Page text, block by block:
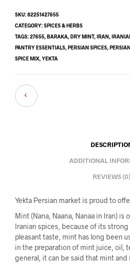
SKU:82251427655
CATEGORY:SPICES & HERBS
TAGS:27655, BARAKA, DRY MINT, IRAN,
PANTRY ESSENTIALS, PERSIAN SPICES,
SPICE MIX, YEKTA
ADDITIONAL
REVIEWS (0)
Yekta Persian market is proud to
Mint (Nana, Naana, Nanaa in Iran) is
Iranian spices, because of its strong
pleasant taste, mint has long been
in the preparation of mint juice, oil,
general, it can be said that mint